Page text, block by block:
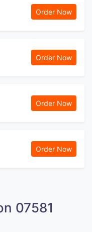
Order Now
Order Now
Order Now
Order Now
07581